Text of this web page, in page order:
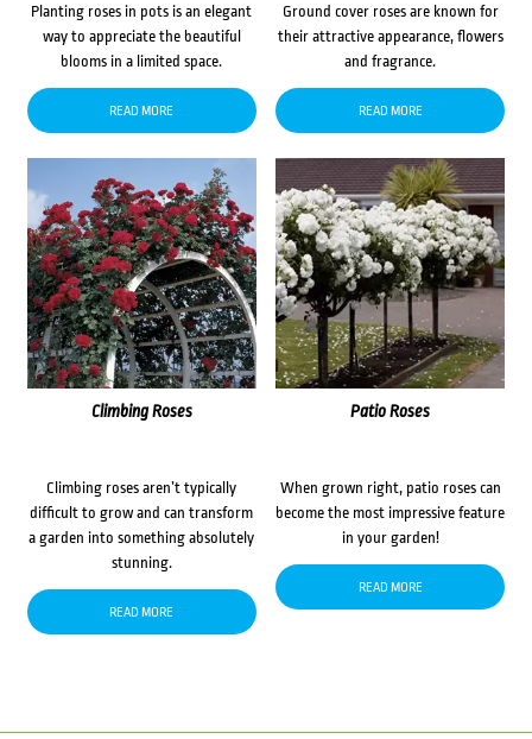
Planting roses in pots is an elegant
way to appreciate the beautiful
blooms in a limited space.
READ MORE
Ground cover roses are known for
their attractive appearance, flowers
and fragrance.
READ MORE
Climbing Roses
Climbing roses aren’t typically
difficult to grow and can transform
a garden into something absolutely
stunning.
READ MORE
Patio Roses
When grown right, patio roses can
become the most impressive feature
in your garden!
READ MORE